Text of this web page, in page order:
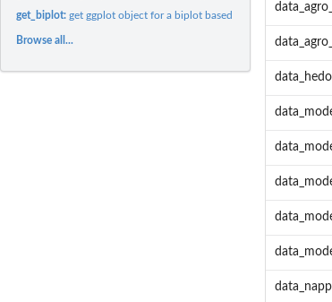
get_biplot:get ggplot object for a biplot based on output from...
Browse all...